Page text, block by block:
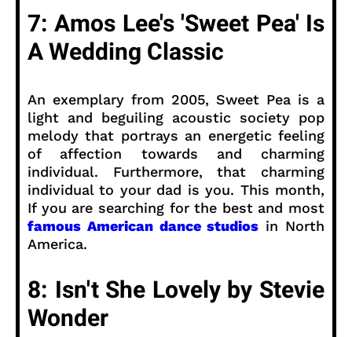
7: Amos Lee's 'Sweet Pea' Is
A Wedding Classic
An exemplary from 2005, Sweet Pea is a
light and beguiling acoustic society pop
melody that portrays an energetic feeling
of affection towards and charming
individual. Furthermore, that charming
individual to your dad is you. This month,
If you are searching for the best and most
famous American dance studios in North
America.
8: Isn't She Lovely by Stevie
Wonder